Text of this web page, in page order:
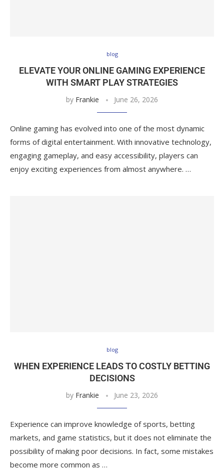
blog
ELEVATE YOUR ONLINE GAMING EXPERIENCE
WITH SMART PLAY STRATEGIES
by Frankie June 26, 2026
Online gaming has evolved into one of the most dynamic
forms of digital entertainment. With innovative technology,
engaging gameplay, and easy accessibility, players can
enjoy exciting experiences from almost anywhere. …
blog
WHEN EXPERIENCE LEADS TO COSTLY BETTING
DECISIONS
by Frankie June 23, 2026
Experience can improve knowledge of sports, betting
markets, and game statistics, but it does not eliminate the
possibility of making poor decisions. In fact, some mistakes
become more common as …